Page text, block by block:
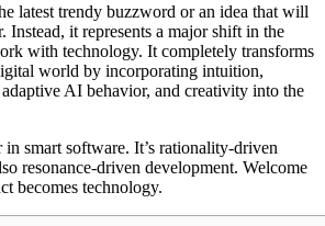
latest trendy buzzword or an idea that will
Instead, it represents a major shift in the
with technology. It completely transforms
world by incorporating intuition,
AI behavior, and creativity into the
smart software. It’s rationality-driven
resonance-driven development. Welcome
becomes technology.